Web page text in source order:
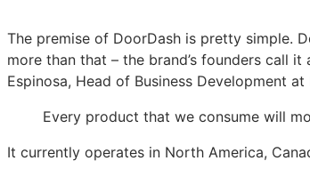
The premise of DoorDash is pretty simple.
more than that – the brand’s founders call
Espinosa, Head of Business Development at
Every product that we consume will
It currently operates in North America,